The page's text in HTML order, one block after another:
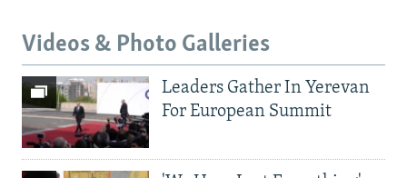
Videos & Photo Galleries
Leaders Gather In Yerevan
For European Summit